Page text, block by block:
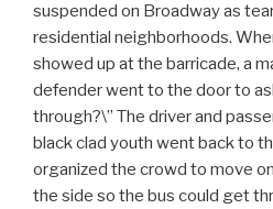
suspended on Broadway as
residential neighborhoods.
showed up at the barricade, a
defender went to the door to
through?\” The driver and
black clad youth went back to
organized the crowd to move
the side so the bus could get